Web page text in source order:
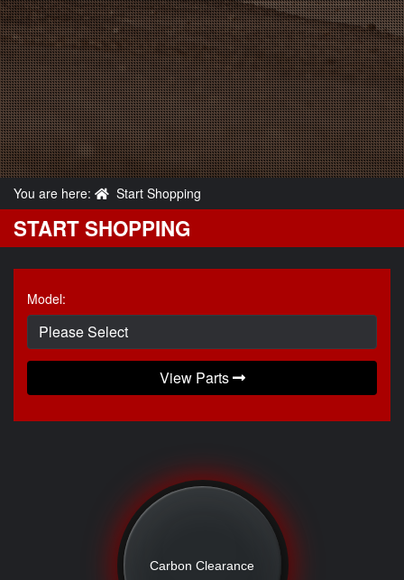
You are here: Start Shopping
START SHOPPING
Model:
View Parts
Carbon Clearance